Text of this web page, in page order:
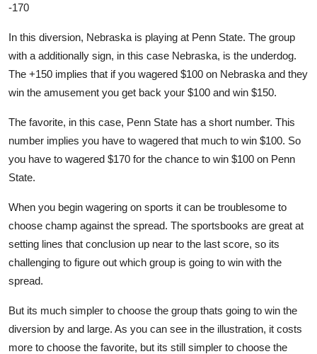
-170
In this diversion, Nebraska is playing at Penn State. The group
with a additionally sign, in this case Nebraska, is the underdog.
The +150 implies that if you wagered $100 on Nebraska and they
win the amusement you get back your $100 and win $150.
The favorite, in this case, Penn State has a short number. This
number implies you have to wagered that much to win $100. So
you have to wagered $170 for the chance to win $100 on Penn
State.
When you begin wagering on sports it can be troublesome to
choose champ against the spread. The sportsbooks are great at
setting lines that conclusion up near to the last score, so its
challenging to figure out which group is going to win with the
spread.
But its much simpler to choose the group thats going to win the
diversion by and large. As you can see in the illustration, it costs
more to choose the favorite, but its still simpler to choose the